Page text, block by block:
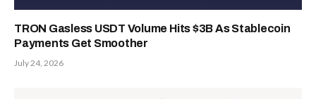
TRON Gasless USDT Volume Hits $3B As Stablecoin
Payments Get Smoother
July 24, 2026